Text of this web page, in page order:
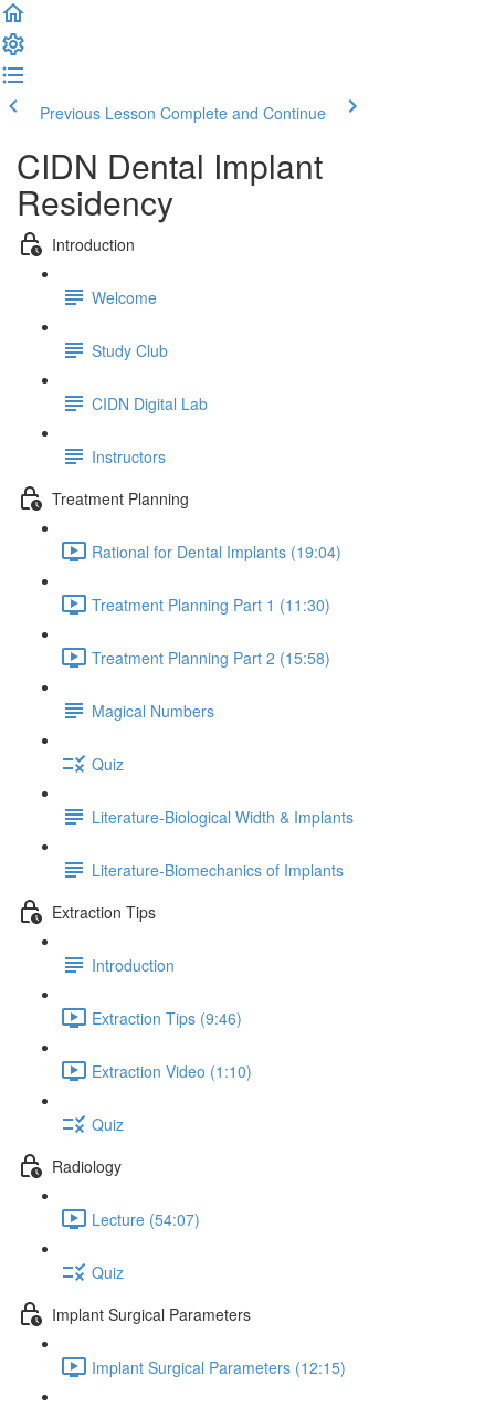
Previous Lesson Complete and Continue
CIDN Dental Implant
Residency
Introduction
Welcome
Study Club
CIDN Digital Lab
Instructors
Treatment Planning
Rational for Dental Implants (19:04)
Treatment Planning Part 1 (11:30)
Treatment Planning Part 2 (15:58)
Magical Numbers
Quiz
Literature-Biological Width & Implants
Literature-Biomechanics of Implants
Extraction Tips
Introduction
Extraction Tips (9:46)
Extraction Video (1:10)
Quiz
Radiology
Lecture (54:07)
Quiz
Implant Surgical Parameters
Implant Surgical Parameters (12:15)